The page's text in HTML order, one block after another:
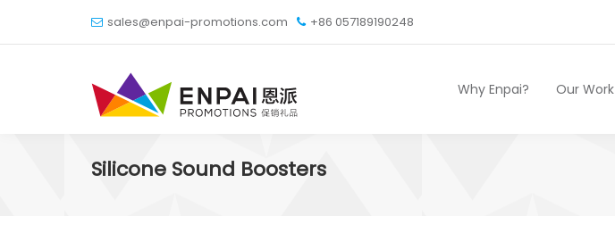
sales@enpai-promotions.com +86 057189190248
Why Enpai? Our Work
Silicone Sound Boosters